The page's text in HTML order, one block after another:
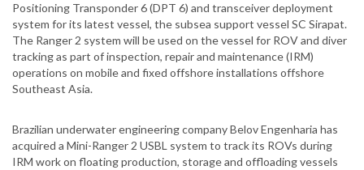
Positioning Transponder 6 (DPT 6) and transceiver deployment
system for its latest vessel, the subsea support vessel SC Sirapat.
The Ranger 2 system will be used on the vessel for ROV and diver
tracking as part of inspection, repair and maintenance (IRM)
operations on mobile and fixed offshore installations offshore
Southeast Asia.
Brazilian underwater engineering company Belov Engenharia has
acquired a Mini-Ranger 2 USBL system to track its ROVs during
IRM work on floating production, storage and offloading vessels